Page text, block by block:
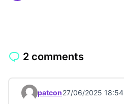
2 comments
Comment 23603
patcon27/06/2025 18:54